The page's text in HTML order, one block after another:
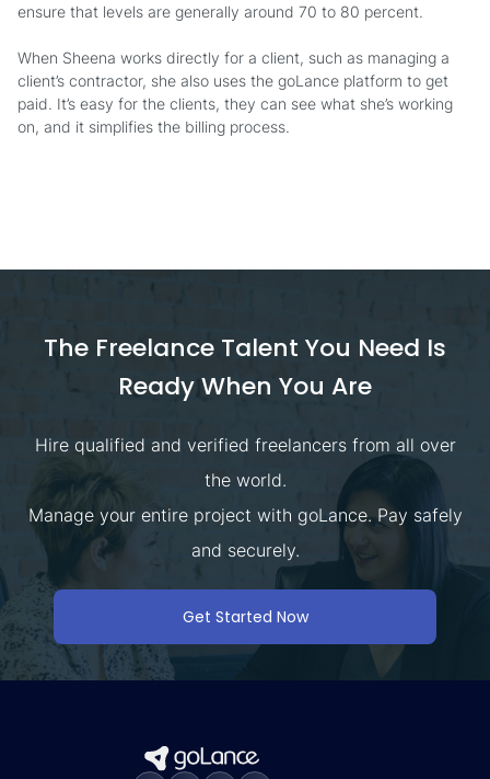
ensure that levels are generally around 70 to 80 percent.
When Sheena works directly for a client, such as managing a
client’s contractor, she also uses the goLance platform to get
paid. It’s easy for the clients, they can see what she’s working
on, and it simplifies the billing process.
The Freelance Talent You Need Is
Ready When You Are
Hire qualified and verified freelancers from all over
the world.
Manage your entire project with goLance. Pay safely
and securely.
Get Started Now